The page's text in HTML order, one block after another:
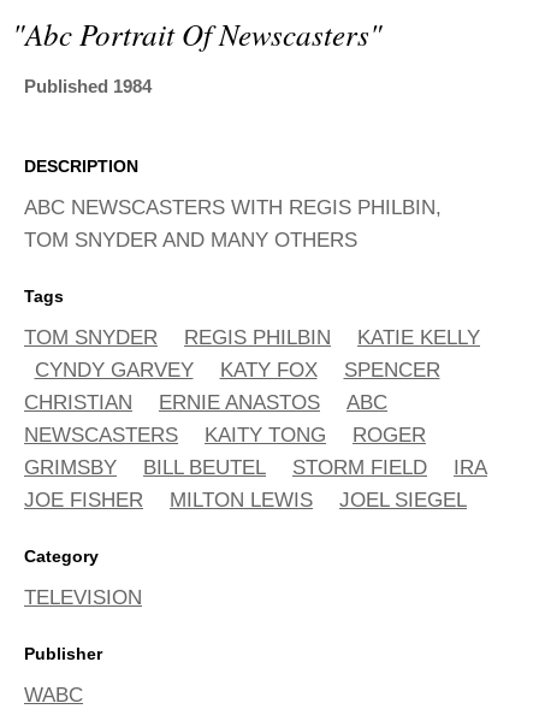
"abc Portrait Of Newscasters"
Published 1984
DESCRIPTION
ABC NEWSCASTERS WITH REGIS PHILBIN,
TOM SNYDER AND MANY OTHERS
Tags
TOM SNYDER REGIS PHILBIN
KATIE KELLY
CYNDY GARVEY
KATY FOX
SPENCER
CHRISTIAN
ERNIE ANASTOS
ABC
NEWSCASTERS
KAITY TONG
ROGER
GRIMSBY
BILL BEUTEL STORM FIELD
IRA
JOE FISHER
MILTON LEWIS JOEL SIEGEL
Category
TELEVISION
Publisher
WABC